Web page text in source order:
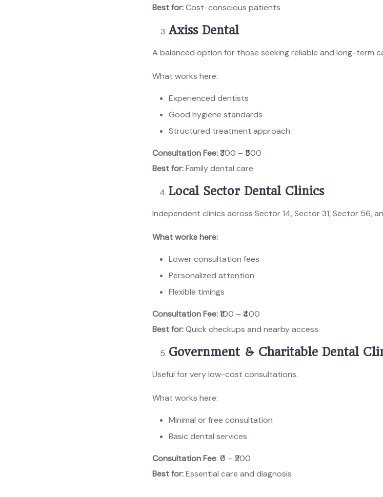
Best for:Cost-conscious patients
Axiss Dental
A balanced option for those seeking reliable and long-term
What works here:
Experienced dentists
Good hygiene standards
Structured treatment approach
Consultation Fee:₹300 – ₹500
Best for:Family dental care
Local Sector Dental Clinics
Independent clinics across Sector 14, Sector 31, Sector 56,
What works here:
Lower consultation fees
Personalized attention
Flexible timings
Consultation Fee:₹100 – ₹400
Best for:Quick checkups and nearby access
Government & Charitable Dental
Useful for very low-cost consultations.
What works here:
Minimal or free consultation
Basic dental services
Consultation Fee: ₹0 – ₹200
Best for:Essential care and diagnosis